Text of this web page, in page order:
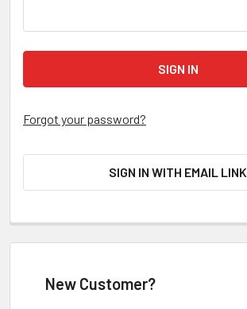
Forgot your password?
SIGN IN WITH EMAIL LINK
New Customer?